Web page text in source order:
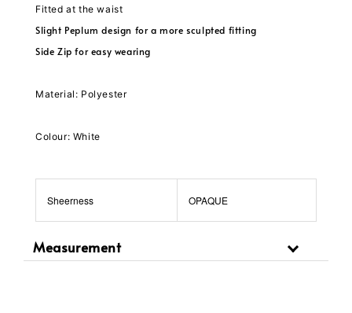
Fitted at the waist
Slight Peplum design for a more sculpted fitting
Side Zip for easy wearing
Material: Polyester
Colour: White
Sheerness OPAQUE
Measurement